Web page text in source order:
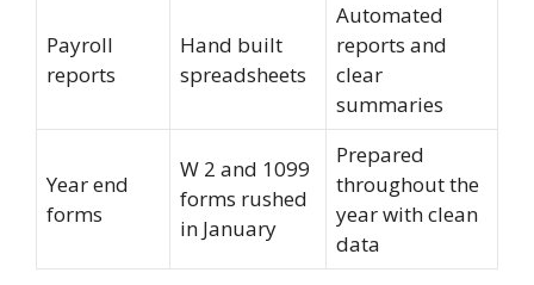
Payroll
reports
Hand built
spreadsheets
Automated
reports and
clear
summaries
Year end
forms
W 2 and 1099
forms rushed
in January
Prepared
throughout the
year with clean
data